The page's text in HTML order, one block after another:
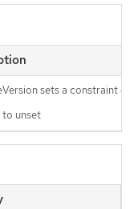
sets a constraint
to unset